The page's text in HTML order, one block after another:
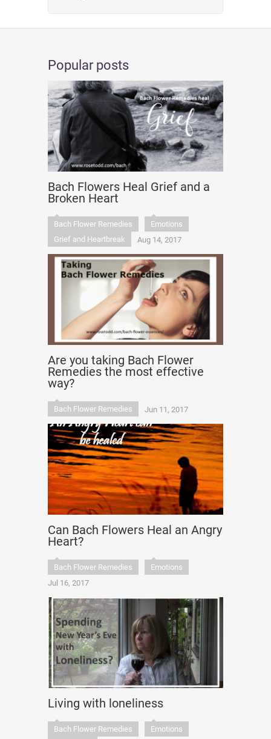
Popular posts
Bach Flowers Heal Grief and a
Broken Heart
Bach Flower Remedies
Emotions
Grief and Heartbreak
Aug 14, 2017
Are you taking Bach Flower
Remedies the most effective
way?
Bach Flower Remedies Jun 11, 2017
Can Bach Flowers Heal an Angry
Heart?
Bach Flower Remedies
Emotions
Jul 16, 2017
Living with loneliness
Bach Flower Remedies Emotions